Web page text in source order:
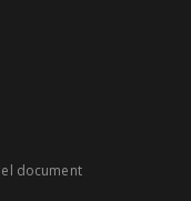
document